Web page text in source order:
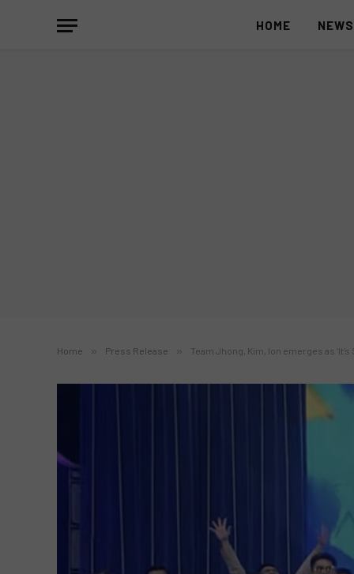
HOME NEWS
Home » Press Release » Team Jhong, Kim, Ion emerges as